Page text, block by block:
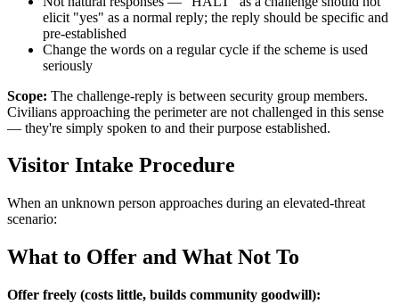
elicit "yes" as a normal reply; the reply should be specific and
pre-established
Change the words on a regular cycle if the scheme is used
seriously
Scope: The challenge-reply is between security group members.
Civilians approaching the perimeter are not challenged in this sense
— they're simply spoken to and their purpose established.
Visitor Intake Procedure
When an unknown person approaches during an elevated-threat
scenario:
What to Offer and What Not To
Offer freely (costs little, builds community goodwill):